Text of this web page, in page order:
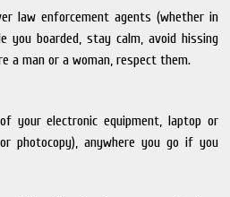
law enforcement agents (whether in
you boarded, stay calm, avoid hissing
a man or a woman, respect them.
your electronic equipment, laptop or
photocopy), anywhere you go if you